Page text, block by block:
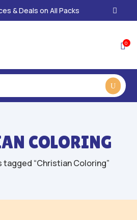
& Deals on All Packs
0
COLORING
tagged “Christian Coloring”